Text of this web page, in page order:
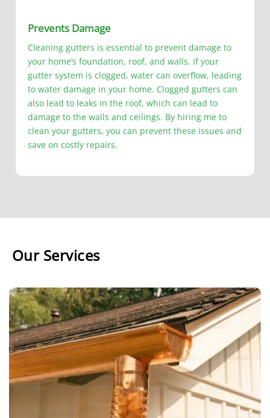
Prevents Damage
Cleaning gutters is essential to prevent damage to
your home’s foundation, roof, and walls. If your
gutter system is clogged, water can overflow, leading
to water damage in your home. Clogged gutters can
also lead to leaks in the roof, which can lead to
damage to the walls and ceilings. By hiring me to
clean your gutters, you can prevent these issues and
save on costly repairs.
Our Services